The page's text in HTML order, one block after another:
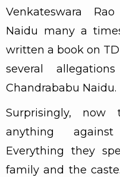
Venkateswara
Naidu many a
written a book on
several
Chandrababu Naidu.
Surprisingly,
anything
Everything they
family and the